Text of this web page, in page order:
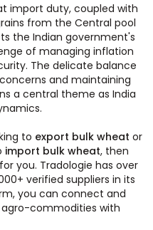
import duty, coupled with
from the Central pool
the Indian government's
of managing inflation
The delicate balance
and maintaining
a central theme as India
to export bulk wheat or
import bulk wheat, then
you. Tradologie has over
verified suppliers in its
you can connect and
commodities with